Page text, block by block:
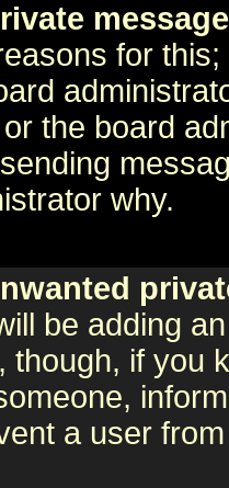
for
the board
why.
be adding
though, if you
a user